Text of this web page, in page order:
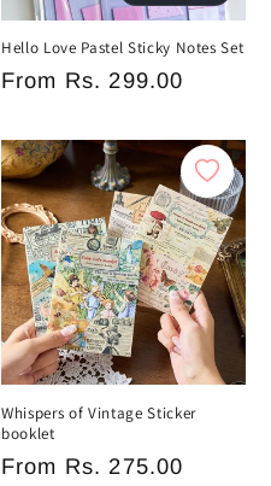
Hello Love Pastel Sticky Notes Set
Regular
From Rs. 299.00
Whispers of Vintage Sticker
booklet
Regular
From Rs. 275.00